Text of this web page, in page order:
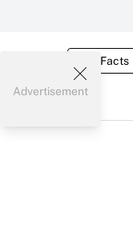
Tax Facts
Advertisement